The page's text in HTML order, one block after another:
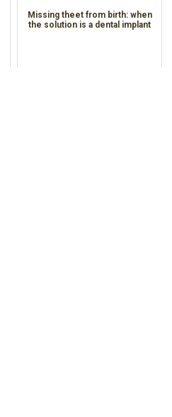
Missing theet from birth: when
the solution is a dental implant